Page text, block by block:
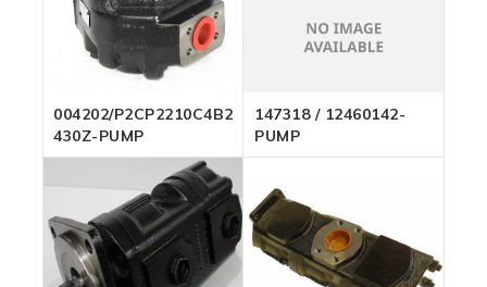
004202/P2CP2210C4B26C-
430Z-PUMP
147318 / 12460142-
PUMP